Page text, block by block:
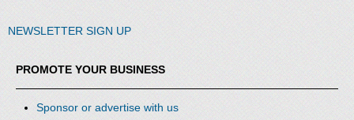
NEWSLETTER SIGN UP
PROMOTE YOUR BUSINESS
Sponsor or advertise with us